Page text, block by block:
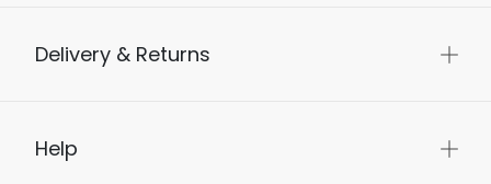
Delivery & Returns
Help